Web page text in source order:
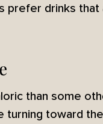
prefer drinks
than some
turning toward